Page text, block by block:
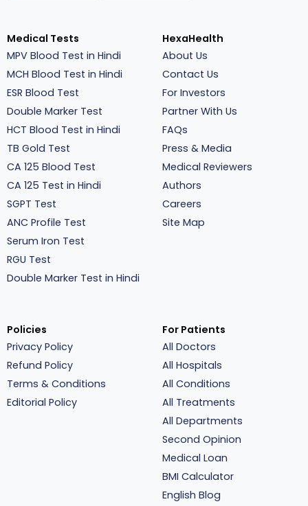
Medical Tests
MPV Blood Test in Hindi
MCH Blood Test in Hindi
ESR Blood Test
Double Marker Test
HCT Blood Test in Hindi
TB Gold Test
CA 125 Blood Test
CA 125 Test in Hindi
SGPT Test
ANC Profile Test
Serum Iron Test
RGU Test
Double Marker Test in Hindi
HexaHealth
About Us
Contact Us
For Investors
Partner With Us
FAQs
Press & Media
Medical Reviewers
Authors
Careers
Site Map
Policies
Privacy Policy
Refund Policy
Terms & Conditions
Editorial Policy
For Patients
All Doctors
All Hospitals
All Conditions
All Treatments
All Departments
Second Opinion
Medical Loan
BMI Calculator
English Blog